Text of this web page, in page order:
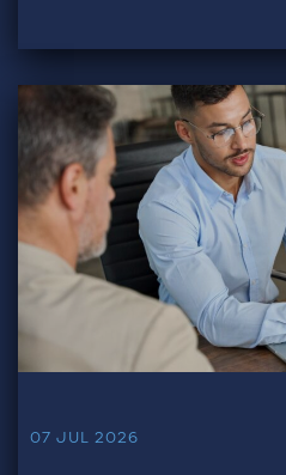
07 JUL 2026